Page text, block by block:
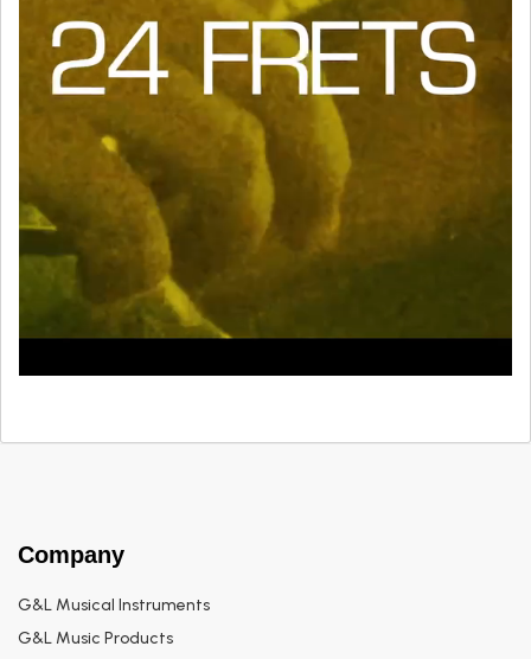
Company
G&L Musical Instruments
G&L Music Products